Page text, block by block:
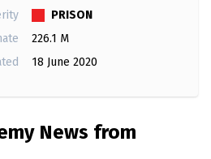
PRISON
226.1 M
18 June 2020
News from